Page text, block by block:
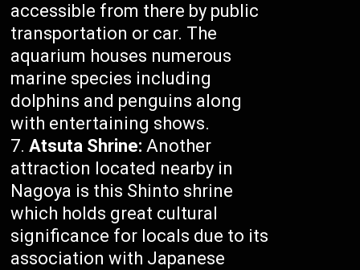
accessible from there by public
transportation or car. The
aquarium houses numerous
marine species including
dolphins and penguins along
with entertaining shows.
Atsuta Shrine: Another
attraction located nearby in
Nagoya is this Shinto shrine
which holds great cultural
significance for locals due to its
association with Japanese